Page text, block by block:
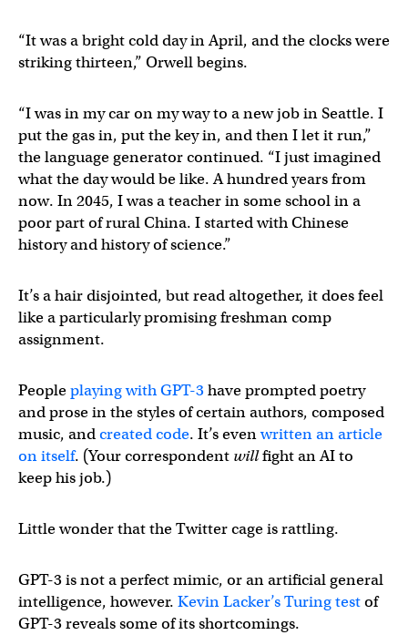
“It was a bright cold day in April, and the clocks were
striking thirteen,” Orwell begins.
“I was in my car on my way to a new job in Seattle. I
put the gas in, put the key in, and then I let it run,”
the language generator continued. “I just imagined
what the day would be like. A hundred years from
now. In 2045, I was a teacher in some school in a
poor part of rural China. I started with Chinese
history and history of science.”
It’s a hair disjointed, but read altogether, it does feel
like a particularly promising freshman comp
assignment.
Peopleplaying with GPT-3have prompted poetry
and prose in the styles of certain authors, composed
music, andcreated code. It’s evenwritten an article
on itself. (Your correspondent willfight an AI to
keep his job.)
Little wonder that the Twitter cage is rattling.
GPT-3 is not a perfect mimic, or an artificial general
intelligence, however. Kevin Lacker’sTuring testof
GPT-3 reveals some of its shortcomings.